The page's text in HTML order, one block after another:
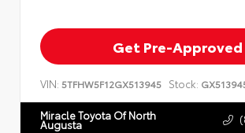
Get Pre-Approved
VIN: 5TFHW5F12GX513945 Stock:
Miracle Toyota Of North
Augusta